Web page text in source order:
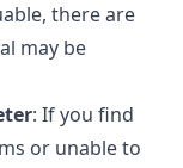
there are
may be
: If you find
or unable to